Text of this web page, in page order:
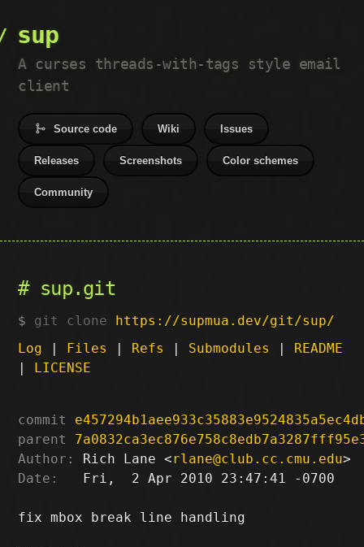
sup
A curses threads-with-tags style email
client
Source code Wiki Issues
Releases Screenshots Color schemes
Community
sup.git
git clone https://supmua.dev/git/sup/
Log | Files | Refs | Submodules | README
| LICENSE
commit
parent
Author:
Rich Lane <rlane@club.cc.cmu.edu
Date:
   Fri,  2 Apr 2010 23:47:41 -0700
fix mbox break line handling